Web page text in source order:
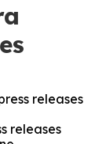
releases
releases